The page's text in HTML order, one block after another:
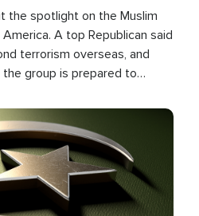
the spotlight on the Muslim
A top Republican said
terrorism overseas, and
group is prepared to